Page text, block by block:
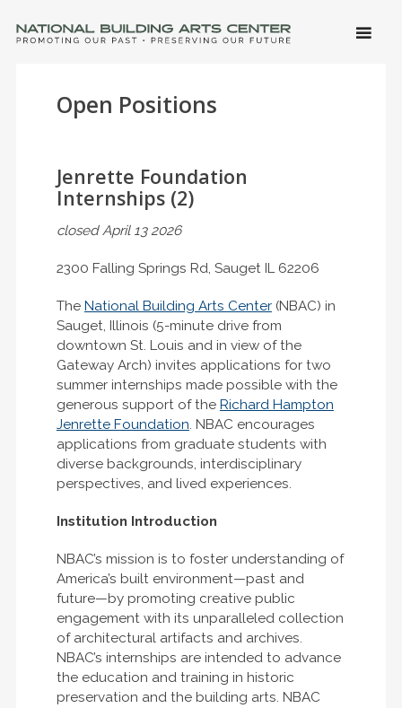
SKIP
Open Positions
Jenrette Foundation
Internships (2)
closed April 13 2026
2300 Falling Springs Rd, Sauget IL 62206
The National Building Arts Center(NBAC) in
Sauget, Illinois (5-minute drive from
downtown St. Louis and in view of the
Gateway Arch) invites applications for two
summer internships made possible with the
generous support of the Richard Hampton
Jenrette Foundation. NBAC encourages
applications from graduate students with
diverse backgrounds, interdisciplinary
perspectives, and lived experiences.
Institution Introduction
NBAC’s mission is to foster understanding of
America’s built environment—past and
future—by promoting creative public
engagement with its unparalleled collection
of architectural artifacts and archives.
NBAC’s internships are intended to advance
the education and training in historic
preservation and the building arts. NBAC